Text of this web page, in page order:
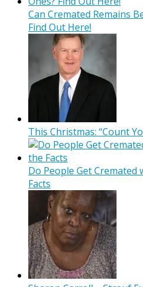
Can Cremated Remains
Find Out Here!
This Christmas: “Count
Do People Get Cremated
Facts